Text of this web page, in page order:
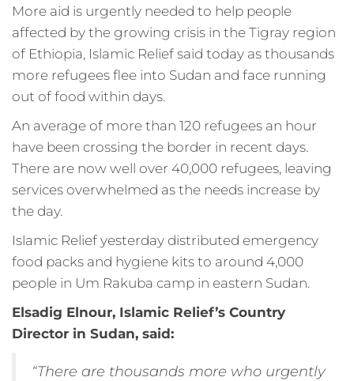
More aid is urgently needed to help people
affected by the growing crisis in the Tigray region
of Ethiopia, Islamic Relief said today as thousands
more refugees flee into Sudan and face running
out of food within days.
An average of more than 120 refugees an hour
have been crossing the border in recent days.
There are now well over 40,000 refugees, leaving
services overwhelmed as the needs increase by
the day.
Islamic Relief yesterday distributed emergency
food packs and hygiene kits to around 4,000
people in Um Rakuba camp in eastern Sudan.
Elsadig Elnour, Islamic Relief’s Country
Director in Sudan, said:
“There are thousands more who urgently